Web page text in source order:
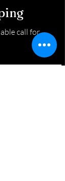
call for